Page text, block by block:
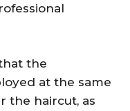
the
at the same
the haircut, as